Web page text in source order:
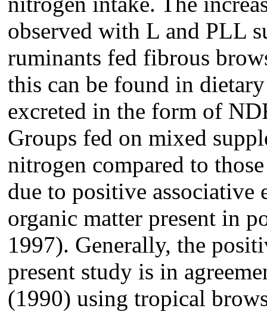
observed with L and PLL
ruminants fed fibrous
this can be found in
excreted in the form of
Groups fed on mixed
nitrogen compared to
due to positive associative
organic matter present in
1997). Generally, the
present study is in
(1990) using tropical